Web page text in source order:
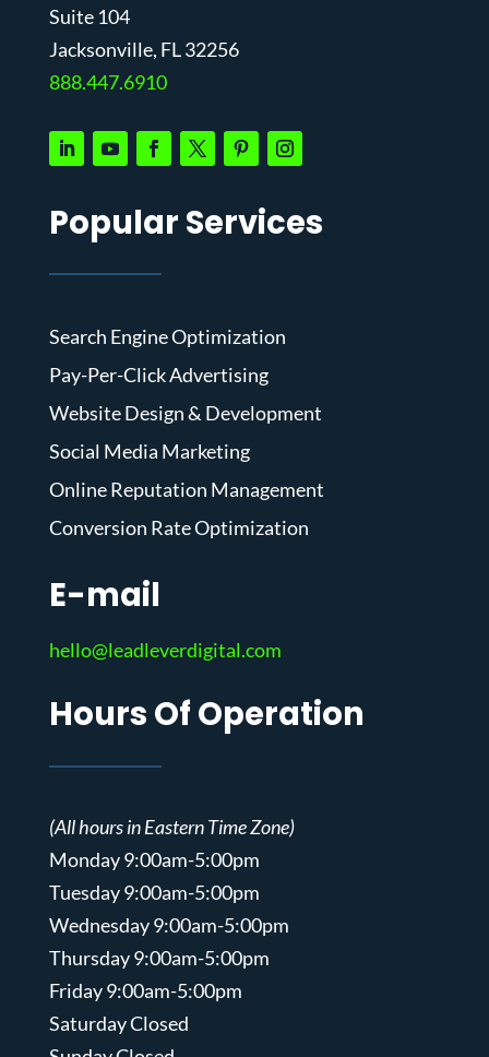
Suite 104
Jacksonville, FL 32256
888.447.6910
Popular Services
Search Engine Optimization
Pay-Per-Click Advertising
Website Design & Development
Social Media Marketing
Online Reputation Management
Conversion Rate Optimization
E-mail
hello@leadleverdigital.com
Hours Of Operation
(All hours in Eastern Time Zone)
Monday 9:00am-5:00pm
Tuesday 9:00am-5:00pm
Wednesday 9:00am-5:00pm
Thursday 9:00am-5:00pm
Friday 9:00am-5:00pm
Saturday Closed